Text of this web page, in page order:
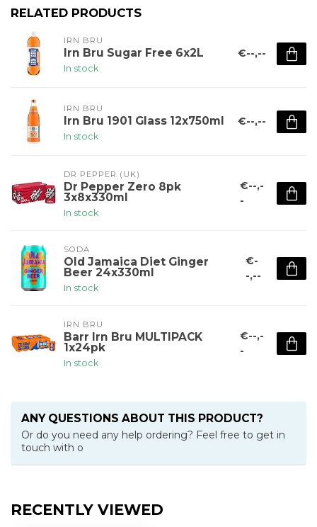
RELATED PRODUCTS
IRN BRU
Irn Bru Sugar Free 6x2L
In stock
€--,--
IRN BRU
Irn Bru 1901 Glass 12x750ml
In stock
€--,--
DR PEPPER (UK)
Dr Pepper Zero 8pk
3x8x330ml
In stock
€--,-
-
SODA
Old Jamaica Diet Ginger
Beer 24x330ml
In stock
€-
-,--
IRN BRU
Barr Irn Bru MULTIPACK
1x24pk
In stock
€--,-
-
ANY QUESTIONS ABOUT THIS PRODUCT?
Or do you need any help ordering? Feel free to get in
touch with o
RECENTLY VIEWED